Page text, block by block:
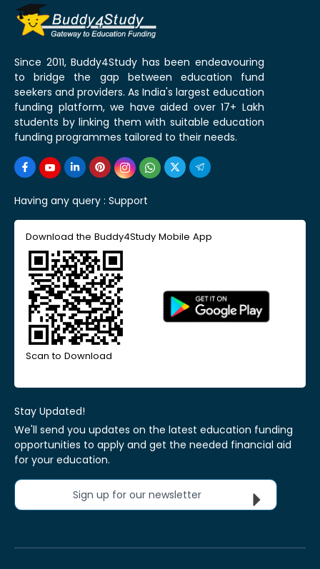
Since 2011, Buddy4Study has been endeavouring
to bridge the gap between education fund
seekers and providers. As India's largest education
funding platform, we have aided over 17+ Lakh
students by linking them with suitable education
funding programmes tailored to their needs.
Having any query : Support
Download the Buddy4Study Mobile App
Scan to Download
Stay Updated!
We'll send you updates on the latest education funding
opportunities to apply and get the needed financial aid
for your education.
Sign up for our newsletter